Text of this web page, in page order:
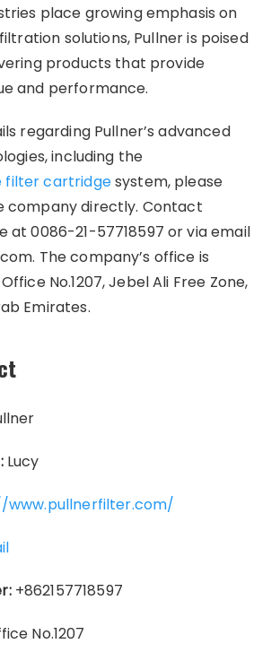
place growing emphasis on
solutions, Pullner is poised
products that provide
and performance.
regarding Pullner’s advanced
including the
filter cartridgesystem, please
company directly. Contact
at 0086-21-57718597 or via email
The company’s office is
No.1207, Jebel Ali Free Zone,
Emirates.
Lucy
www.pullnerfilter.com/
+862157718597
No.1207